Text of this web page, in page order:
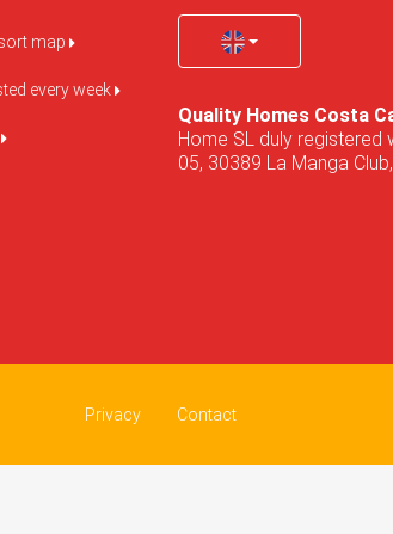
map
every week
Quality Homes Costa
Home SL duly registered
05, 30389 La Manga
Privacy Contact